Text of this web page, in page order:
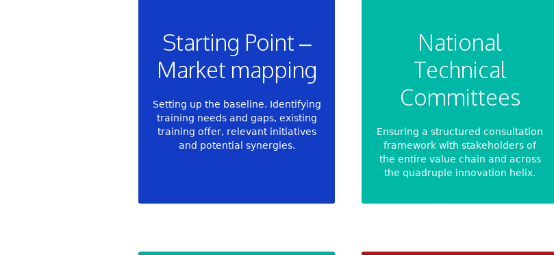
Starting Point –
Market mapping
Setting up the baseline. Identifying
training needs and gaps, existing
training offer, relevant initiatives
and potential synergies.
National
Technical
Committees
Ensuring a structured consultation
framework with stakeholders of
the entire value chain and across
the quadruple innovation helix.